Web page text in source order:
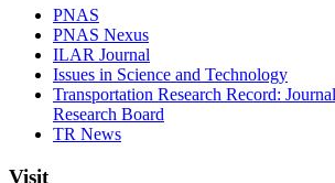
PNAS
PNAS Nexus
ILAR Journal
Issues in Science and Technology
Transportation Research Record:
Research Board
TR News
Visit